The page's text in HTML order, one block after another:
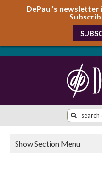
DePaul's newsletter
Show Section Menu